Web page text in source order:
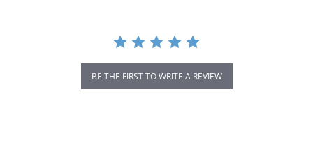
BE THE FIRST TO WRITE A REVIEW